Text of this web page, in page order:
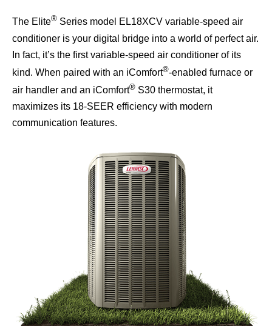
The Elite® Series model EL18XCV variable-speed air
conditioner is your digital bridge into a world of perfect air.
In fact, it’s the first variable-speed air conditioner of its
kind. When paired with an iComfort®-enabled furnace or
air handler and an iComfort® S30 thermostat, it
maximizes its 18-SEER efficiency with modern
communication features.